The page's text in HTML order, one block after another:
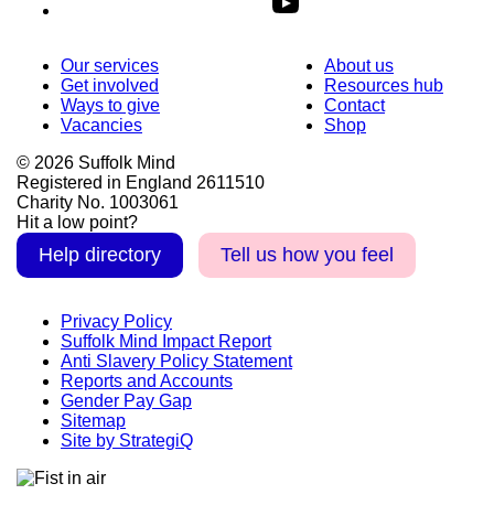
Our services
Get involved
Ways to give
Vacancies
About us
Resources hub
Contact
Shop
© 2026 Suffolk Mind
Registered in England 2611510
Charity No. 1003061
Hit a low point?
Help directory Tell us how you feel
Privacy Policy
Suffolk Mind Impact Report
Anti Slavery Policy Statement
Reports and Accounts
Gender Pay Gap
Sitemap
Site by StrategiQ